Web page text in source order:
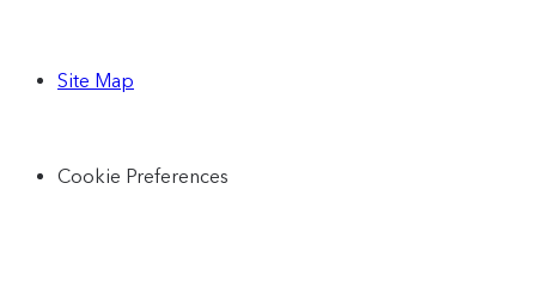
Site Map
Cookie Preferences